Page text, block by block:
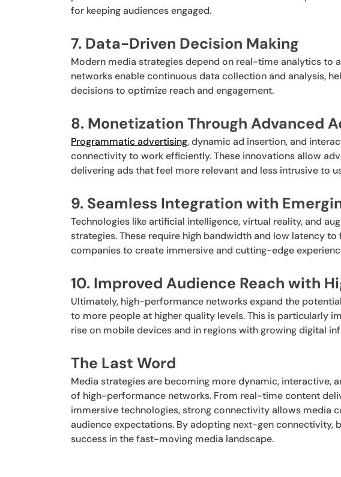
for keeping audiences engaged.
7. Data-Driven Decision Making
Modern media strategies depend on real-time analytics to
networks enable continuous data collection and analysis,
decisions to optimize reach and engagement.
8. Monetization Through Advanced
Programmatic advertising, dynamic ad insertion, and
connectivity to work efficiently. These innovations allow
delivering ads that feel more relevant and less intrusive to
9. Seamless Integration with
Technologies like artificial intelligence, virtual reality, and
strategies. These require high bandwidth and low latency
companies to create immersive and cutting-edge
10. Improved Audience Reach with
Ultimately, high-performance networks expand the
to more people at higher quality levels. This is particularly
rise on mobile devices and in regions with growing digital
The Last Word
Media strategies are becoming more dynamic, interactive,
of high-performance networks. From real-time content
immersive technologies, strong connectivity allows media
audience expectations. By adopting next-gen connectivity,
success in the fast-moving media landscape.